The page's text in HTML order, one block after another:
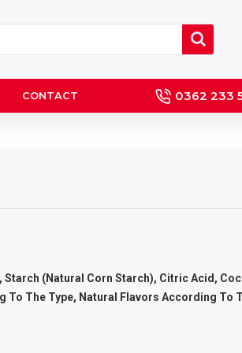
CONTACT 0362 233
(Natural Corn Starch), Citric Acid,
The Type, Natural Flavors According To